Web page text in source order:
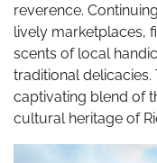
reverence.
lively marketplaces,
scents of local
traditional delicacies.
captivating blend of
cultural heritage of